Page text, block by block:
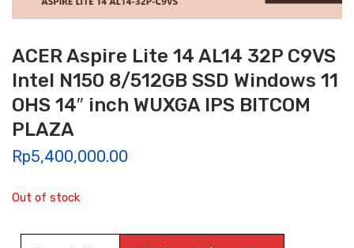
ACER Aspire Lite 14 AL14 32P C9VS
Intel N150 8/512GB SSD Windows 11
OHS 14″ inch WUXGA IPS BITCOM
PLAZA
Rp5,400,000.00
Out of stock